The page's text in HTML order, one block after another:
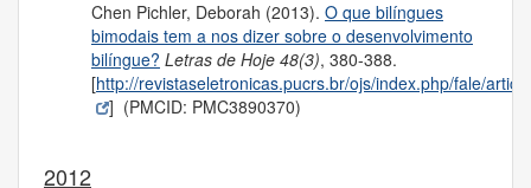
Chen Pichler, Deborah (2013). O que bilíngues
bimodais tem a nos dizer sobre o desenvolvimento
bilíngue? Letras de Hoje 48(3), 380-388.
[http://revistaseletronicas.pucrs.br/ojs/index.php/fale/
] (PMCID: PMC3890370)
2012